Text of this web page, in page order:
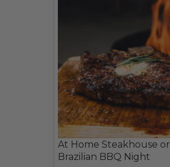
At Home Steakhouse or
Brazilian BBQ Night